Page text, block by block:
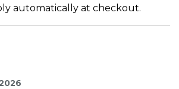
automatically at checkout.